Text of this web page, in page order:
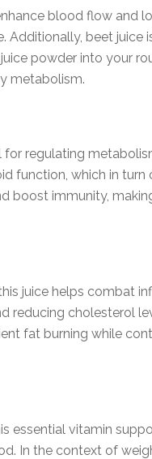
blood flow and
Additionally, beet juice
powder into your
metabolism.
regulating
function, which in
boost immunity,
juice helps combat
reducing cholesterol
fat burning while
essential vitamin
In the context of